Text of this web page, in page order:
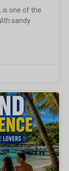
is one of the
sandy